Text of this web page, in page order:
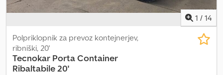
1 / 14
Polpriklopnik za prevoz kontejnerjev,
ribniški, 20'
Tecnokar Porta Container
Ribaltabile 20'